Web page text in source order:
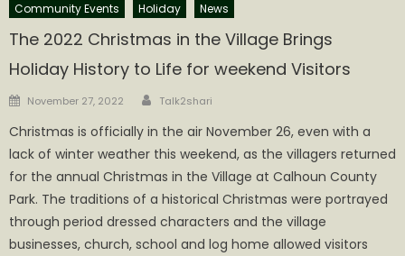
Community Events Holiday News
The 2022 Christmas in the Village Brings
Holiday History to Life for weekend Visitors
Posted
November 27, 2022 Author
Talk2shari
Christmas is officially in the air November 26, even with a
lack of winter weather this weekend, as the villagers returned
for the annual Christmas in the Village at Calhoun County
Park. The traditions of a historical Christmas were portrayed
through period dressed characters and the village
businesses, church, school and log home allowed visitors